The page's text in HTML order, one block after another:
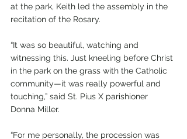
at the park, Keith led the assembly in the
recitation of the Rosary.
“It was so beautiful, watching and
witnessing this. Just kneeling before Christ
in the park on the grass with the Catholic
community—it was really powerful and
touching,” said St. Pius X parishioner
Donna Miller.
“For me personally, the procession was